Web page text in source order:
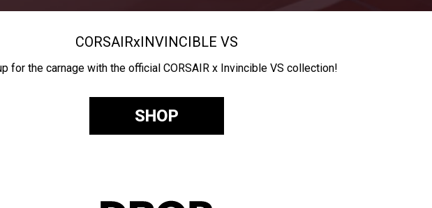
CORSAIRxINVINCIBLE VS
for the carnage with the official CORSAIR x Invincible VS collection!
SHOP